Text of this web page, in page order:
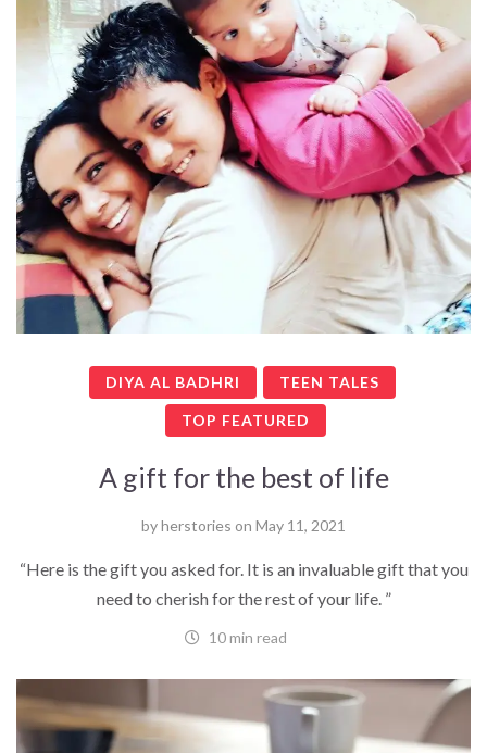
DIYA AL BADHRI TEEN TALES
TOP FEATURED
A gift for the best of life
byherstories on May 11, 2021
“Here is the gift you asked for. It is an invaluable gift that you
need to cherish for the rest of your life. ”
10 min read